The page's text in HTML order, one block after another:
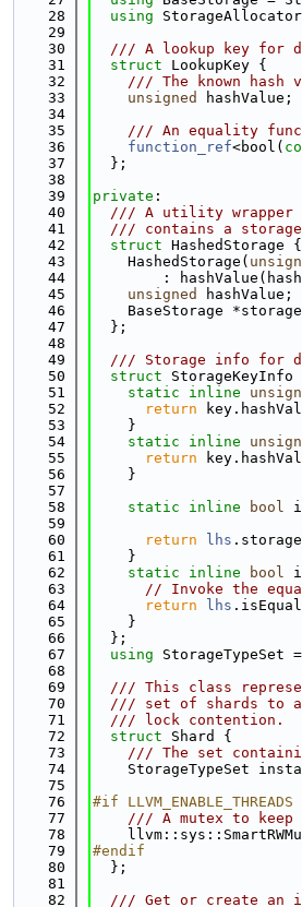
   28
using
   29
   30
/// A lookup key for
   31
struct LookupKey {
   32
/// The known hash
   33
unsigned
hashValue;
   34
   35
/// An equality
   36
function_ref<bool(
   37
  };
   38
   39
private :
   40
/// A utility wrapper
   41
/// contains a
   42
struct HashedStorage {
   43
    HashedStorage(
   44
:
   45
unsigned
hashValue;
   46
BaseStorage
   47
  };
   48
   49
/// Storage info for
   50
struct StorageKeyInfo
   51
static inline
   52
return
   53
    }
   54
static inline
   55
return
   56
    }
   57
   58
static inline bool
   59
   60
return lhs
   61
    }
   62
static inline bool
   63
// Invoke the
   64
return lhs
   65
    }
   66
  };
   67
using StorageTypeSet
   68
   69
/// This class
   70
/// set of shards to
   71
  /// lock contention.
   72
struct Shard {
   73
/// The set
   74
StorageTypeSet
   75
   76
#if
   77
/// A mutex to keep
   78
   79
#endif
   80
  };
   81
   82
/// Get or create an